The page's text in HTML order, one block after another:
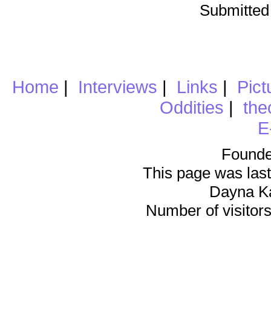
Home | Interviews | Links |
Oddities |
This page was
Dayna
Number of